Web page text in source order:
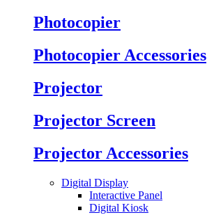
Photocopier
Photocopier Accessories
Projector
Projector Screen
Projector Accessories
Digital Display
Interactive Panel
Digital Kiosk